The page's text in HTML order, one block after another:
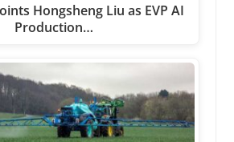
Hongsheng Liu as EVP AI
Production…